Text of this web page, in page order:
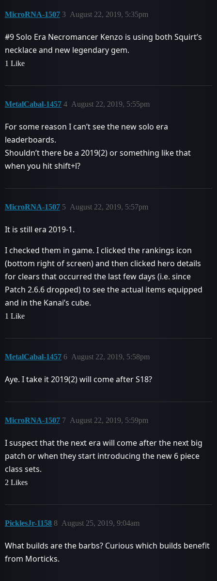
MicroRNA-1507 August 22, 2019, 5:35pm
3
#9Solo Era Necromancer Kenzo is using both Squirt’s
necklace and new legendary gem.
1 Like
MetalCabal-1457 August 22, 2019, 5:55pm
4
For some reason I can’t see the new solo era
leaderboards.
Shouldn’t there be a 2019(2) or something like that
when you hit shift+l?
MicroRNA-1507 August 22, 2019, 5:57pm
5
It is still era 2019-1.
I checked them in game. I clicked the rankings icon
(bottom right of screen) and then clicked hero details
for clears that occurred the last few days (i.e. since
Patch 2.6.6 dropped) to see the actual items equipped
and in the Kanai’s cube.
1 Like
MetalCabal-1457 August 22, 2019, 5:58pm
6
Aye. I take it 2019(2) will come after S18?
MicroRNA-1507 August 22, 2019, 5:59pm
7
I suspect that the next era will come after the next big
patch or when they start introducing the new 6 piece
class sets.
2 Likes
PicklesJr-1158 August 25, 2019, 9:04am
8
What builds are the barbs? Curious which builds benefit
from Morticks.